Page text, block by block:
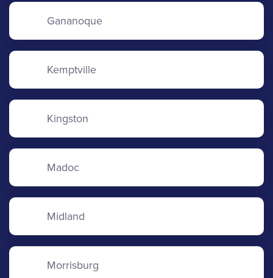
Gananoque
Kemptville
Kingston
Madoc
Midland
Morrisburg